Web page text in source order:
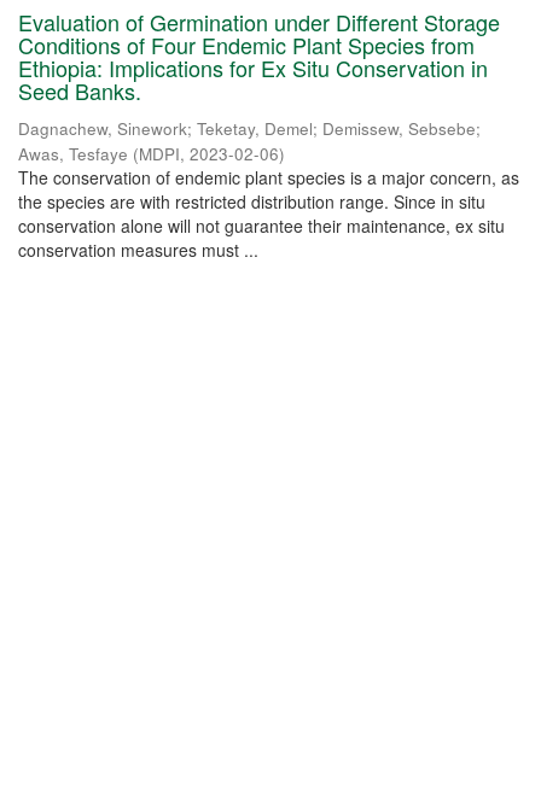
Evaluation of Germination under Different Storage
Conditions of Four Endemic Plant Species from
Ethiopia: Implications for Ex Situ Conservation in
Seed Banks.
Dagnachew, Sinework; Teketay, Demel; Demissew, Sebsebe;
Awas, Tesfaye (MDPI, 2023-02-06)
The conservation of endemic plant species is a major concern, as
the species are with restricted distribution range. Since in situ
conservation alone will not guarantee their maintenance, ex situ
conservation measures must ...